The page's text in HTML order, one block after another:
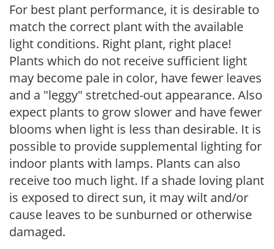
For best plant performance, it is desirable to
match the correct plant with the available
light conditions. Right plant, right place!
Plants which do not receive sufficient light
may become pale in color, have fewer leaves
and a "leggy" stretched-out appearance. Also
expect plants to grow slower and have fewer
blooms when light is less than desirable. It is
possible to provide supplemental lighting for
indoor plants with lamps. Plants can also
receive too much light. If a shade loving plant
is exposed to direct sun, it may wilt and/or
cause leaves to be sunburned or otherwise
damaged.